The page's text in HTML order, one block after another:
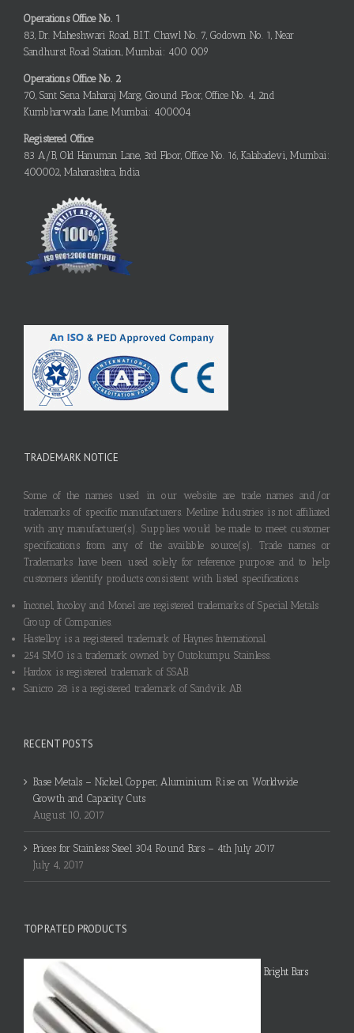
Operations Office No. 1
83, Dr. Maheshwari Road, B.I.T. Chawl No. 7, Godown No. 1, Near
Sandhurst Road Station, Mumbai: 400 009
Operations Office No. 2
70, Sant Sena Maharaj Marg, Ground Floor, Office No. 4, 2nd
Kumbharwada Lane, Mumbai: 400004
Registered Office
83 A/B, Old Hanuman Lane, 3rd Floor, Office No. 16, Kalabadevi, Mumbai:
400002, Maharashtra, India
TRADEMARK NOTICE
Some of the names used in our website are trade names and/or
trademarks of specific manufacturers. Metline Industries is not affiliated
with any manufacturer(s). Supplies would be made to meet customer
specifications from any of the available source(s). Trade names or
Trademarks have been used solely for reference purpose and to help
customers identify products consistent with listed specifications.
Inconel, Incoloy and Monel are registered trademarks of Special Metals
Group of Companies.
Hastelloy is a registered trademark of Haynes International.
254 SMO is a trademark owned by Outokumpu Stainless.
Hardox is registered trademark of SSAB.
Sanicro 28 is a registered trademark of Sandvik AB.
RECENT POSTS
Base Metals – Nickel, Copper, Aluminium Rise on Worldwide
Growth and Capacity Cuts
August 10, 2017
Prices for Stainless Steel 304 Round Bars – 4th July 2017
July 4, 2017
TOP RATED PRODUCTS
Bright Bars